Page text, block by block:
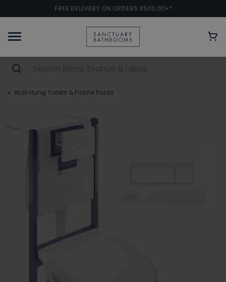
FREE DELIVERY ON ORDERS £500.00+*
Wall Hung Toilets & Frame Packs